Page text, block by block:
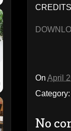
On April
No